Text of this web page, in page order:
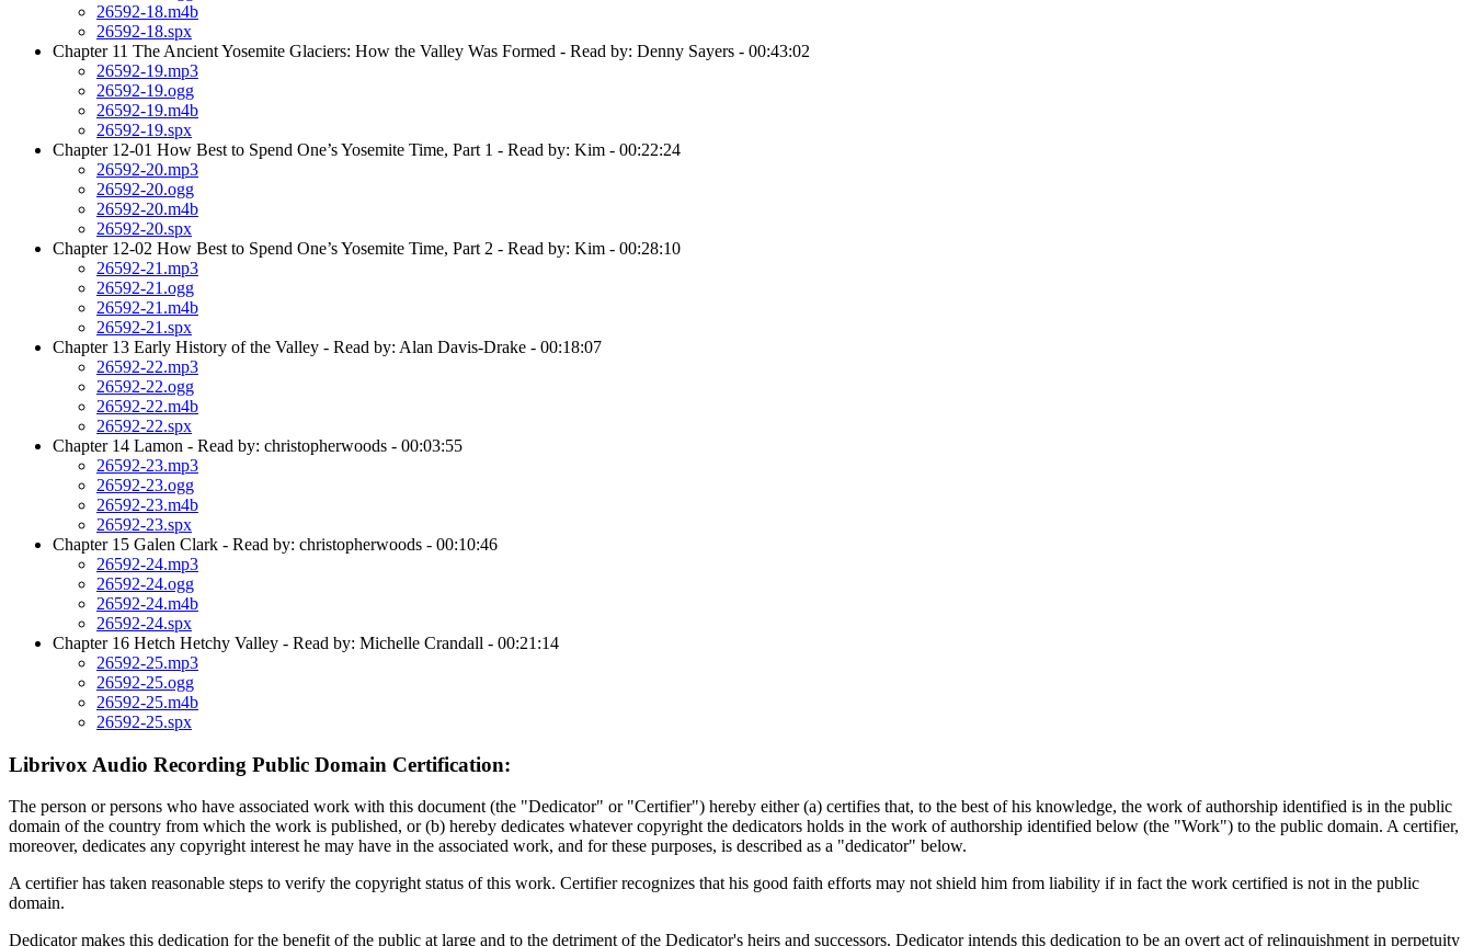
26592-18.m4b
26592-18.spx
Chapter 11 The Ancient Yosemite Glaciers: How the Valley Was Formed - Read by: Denny Sayers - 00:43:02
26592-19.mp3
26592-19.ogg
26592-19.m4b
26592-19.spx
Chapter 12-01 How Best to Spend One’s Yosemite Time, Part 1 - Read by: Kim - 00:22:24
26592-20.mp3
26592-20.ogg
26592-20.m4b
26592-20.spx
Chapter 12-02 How Best to Spend One’s Yosemite Time, Part 2 - Read by: Kim - 00:28:10
26592-21.mp3
26592-21.ogg
26592-21.m4b
26592-21.spx
Chapter 13 Early History of the Valley - Read by: Alan Davis-Drake - 00:18:07
26592-22.mp3
26592-22.ogg
26592-22.m4b
26592-22.spx
Chapter 14 Lamon - Read by: christopherwoods - 00:03:55
26592-23.mp3
26592-23.ogg
26592-23.m4b
26592-23.spx
Chapter 15 Galen Clark - Read by: christopherwoods - 00:10:46
26592-24.mp3
26592-24.ogg
26592-24.m4b
26592-24.spx
Chapter 16 Hetch Hetchy Valley - Read by: Michelle Crandall - 00:21:14
26592-25.mp3
26592-25.ogg
26592-25.m4b
26592-25.spx
Librivox Audio Recording Public Domain Certification:
The person or persons who have associated work with this document (the "Dedicator" or "Certifier") hereby either (a) certifies that, to the best of his knowledge, the work of authorship identified is in the public
domain of the country from which the work is published, or (b) hereby dedicates whatever copyright the dedicators holds in the work of authorship identified below (the "Work") to the public domain. A certifier,
moreover, dedicates any copyright interest he may have in the associated work, and for these purposes, is described as a "dedicator" below.
A certifier has taken reasonable steps to verify the copyright status of this work. Certifier recognizes that his good faith efforts may not shield him from liability if in fact the work certified is not in the public
domain.
Dedicator makes this dedication for the benefit of the public at large and to the detriment of the Dedicator's heirs and successors. Dedicator intends this dedication to be an overt act of relinquishment in perpetuity